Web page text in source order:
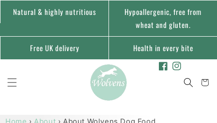
content
Natural & highly nutritious
Hypoallergenic, free from
wheat and gluten.
Free UK delivery Health in every bite
Facebook
Instagram
Cart